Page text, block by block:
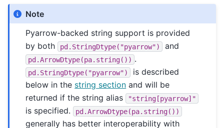
Note
Pyarrow-backed string support is provided
by both
pd.StringDtype("pyarrow") and
pd.ArrowDtype(pa.string()) .
pd.StringDtype("pyarrow")
is described
below in the string section and will be
returned if the string alias
"string[pyarrow]"
is specified. pd.ArrowDtype(pa.string())
generally has better interoperability with